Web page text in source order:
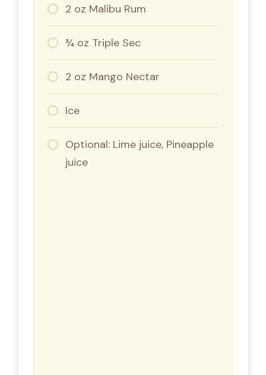
2 oz Malibu Rum
¾ oz Triple Sec
2 oz Mango Nectar
Ice
Optional: Lime juice, Pineapple
juice